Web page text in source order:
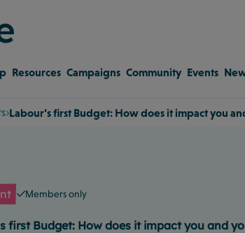
Resources Campaigns Community Events
Labour’s first Budget: How does it impact you
Members only
first Budget: How does it impact you and